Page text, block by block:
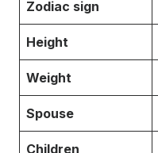
Zodiac sign
Height
Weight
Spouse
Children